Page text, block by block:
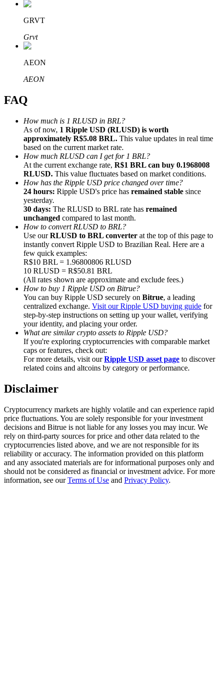
Bitrue Affiliates
Referral
Invite a friend to receive cash rewards
Precious Metals Trading Carnival
Precious Metals Trading Carnival
Trade Gold & Silver · 33,333 USDT Bonus
Register & Trade to Win 500,000 USDT
USDT New User Exclusive 10% APR
USDT Flexible Staking | Daily Rewards
GRVT
Grvt
AEON
AEON
FAQ
How much is 1 RLUSD in BRL?
As of now, 1 Ripple USD (RLUSD) is worth
approximately R$5.08 BRL. This value updates in real time
based on the current market rate.
How much RLUSD can I get for 1 BRL?
At the current exchange rate, R$1 BRL can buy 0.1968008
RLUSD. This value fluctuates based on market conditions.
How has the Ripple USD price changed over time?
24 hours: Ripple USD's price has remained stable since
yesterday.
30 days: The RLUSD to BRL rate has remained
unchanged compared to last month.
How to convert RLUSD to BRL?
Use ourRLUSD to BRL converter at the top of this page to
instantly convert Ripple USD to Brazilian Real. Here are a
few quick examples:
R$10 BRL = 1.96800806 RLUSD
10 RLUSD = R$50.81 BRL
(All rates shown are approximate and exclude fees.)
How to buy 1 Ripple USD on Bitrue?
You can buy Ripple USD securely on Bitrue, a leading
centralized exchange. Visit our Ripple USD buying guide for
step-by-step instructions on setting up your wallet, verifying
your identity, and placing your order.
What are similar crypto assets to Ripple USD?
If you're exploring cryptocurrencies with comparable market
caps or features, check out:
For more details, visit ourRipple USD asset page to discover
related coins and altcoins by category or performance.
Disclaimer
Cryptocurrency markets are highly volatile and can experience rapid
price fluctuations. You are solely responsible for your investment
decisions and Bitrue is not liable for any losses you may incur. We
rely on third-party sources for price and other data related to the
cryptocurrencies listed above, and we are not responsible for its
reliability or accuracy. The information provided on this platform
and any associated materials are for informational purposes only and
should not be considered as financial or investment advice. For more
information, see ourTerms of Use and Privacy Policy.